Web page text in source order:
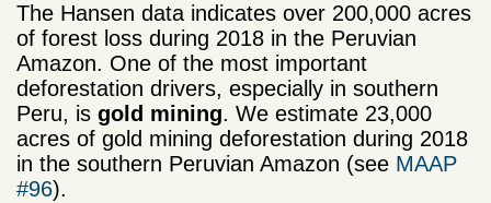
The Hansen data indicates over 200,000 acres
of forest loss during 2018 in the Peruvian
Amazon. One of the most important
deforestation drivers, especially in southern
Peru, is gold mining. We estimate 23,000
acres of gold mining deforestation during 2018
in the southern Peruvian Amazon (see MAAP
#96).